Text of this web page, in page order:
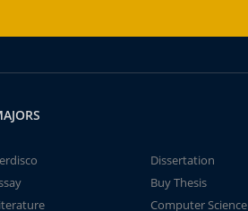
Dissertation
Buy Thesis
Computer Science